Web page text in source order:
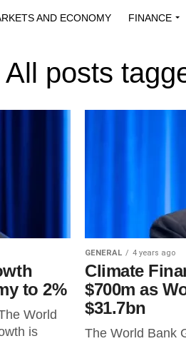
AND ECONOMY FINANCE
All posts
to 2%
World
is
GENERAL 4 years ago
Climate
$700m as
$31.7bn
The World Bank